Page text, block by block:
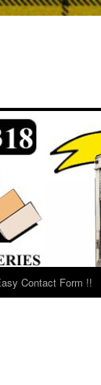
Contact Form !!